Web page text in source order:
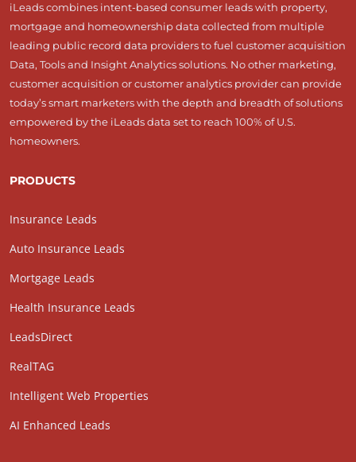
iLeads combines intent-based consumer leads with property,
mortgage and homeownership data collected from multiple
leading public record data providers to fuel customer acquisition
Data, Tools and Insight Analytics solutions. No other marketing,
customer acquisition or customer analytics provider can provide
today’s smart marketers with the depth and breadth of solutions
empowered by the iLeads data set to reach 100% of U.S.
homeowners.
PRODUCTS
Insurance Leads
Auto Insurance Leads
Mortgage Leads
Health Insurance Leads
LeadsDirect
RealTAG
Intelligent Web Properties
AI Enhanced Leads